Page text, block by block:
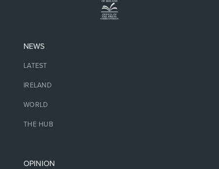
NEWS
LATEST
IRELAND
WORLD
THE HUB
OPINION